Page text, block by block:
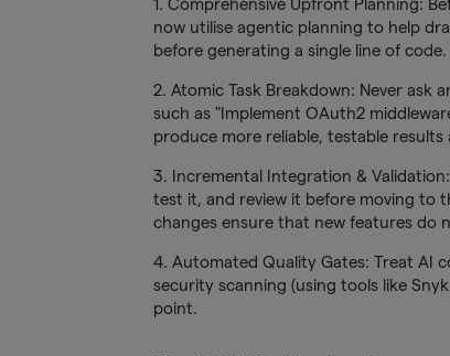
1. Comprehensive Upfront Planning:
now utilise agentic planning to help
before generating a single line of code.
2. Atomic Task Breakdown: Never ask
such as "Implement OAuth2
produce more reliable, testable
3. Incremental Integration &
test it, and review it before moving to
changes ensure that new features do
4. Automated Quality Gates: Treat AI
security scanning (using tools like
point.